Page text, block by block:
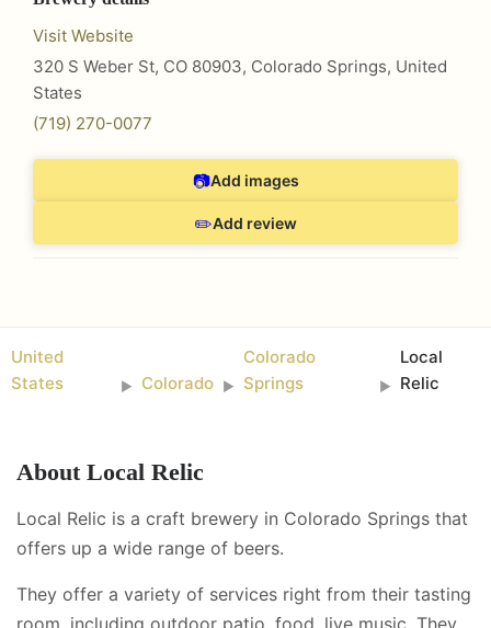
Visit Website
320 S Weber St, CO 80903, Colorado Springs, United
States
(719) 270-0077
📷Add images
✏️Add review
United
States
► Colorado ►
Colorado
Springs
►
Local
Relic
About Local Relic
Local Relic is a craft brewery in Colorado Springs that
offers up a wide range of beers.
They offer a variety of services right from their tasting
room, including outdoor patio, food, live music. They